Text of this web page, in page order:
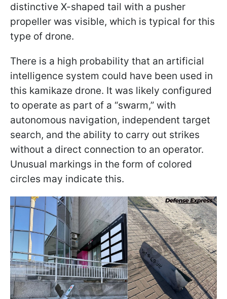
distinctive X-shaped tail with a pusher
propeller was visible, which is typical for this
type of drone.
There is a high probability that an artificial
intelligence system could have been used in
this kamikaze drone. It was likely configured
to operate as part of a “swarm,” with
autonomous navigation, independent target
search, and the ability to carry out strikes
without a direct connection to an operator.
Unusual markings in the form of colored
circles may indicate this.